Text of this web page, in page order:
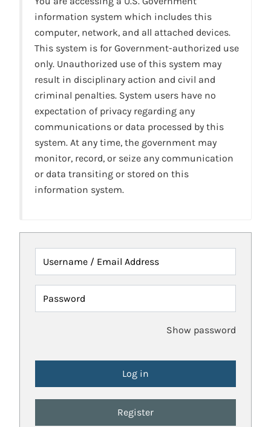
information system which includes this
computer, network, and all attached devices.
This system is for Government-authorized use
only. Unauthorized use of this system may
result in disciplinary action and civil and
criminal penalties. System users have no
expectation of privacy regarding any
communications or data processed by this
system. At any time, the government may
monitor, record, or seize any communication
or data transiting or stored on this
information system.
Username / Email Address
Password
Show password
Register